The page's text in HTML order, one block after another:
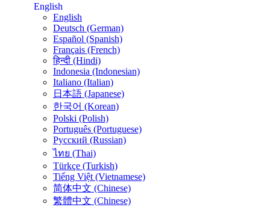
English
English
Deutsch (German)
Español (Spanish)
Français (French)
हिन्दी (Hindi)
Indonesia (Indonesian)
Italiano (Italian)
日本語 (Japanese)
한국어 (Korean)
Polski (Polish)
Português (Portuguese)
Русский (Russian)
ไทย (Thai)
Türkçe (Turkish)
Tiếng Việt (Vietnamese)
简体中文 (Chinese)
繁體中文 (Chinese)